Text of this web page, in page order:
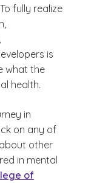
fully realize
is
what the
health.
in
on any of
other
in mental
of